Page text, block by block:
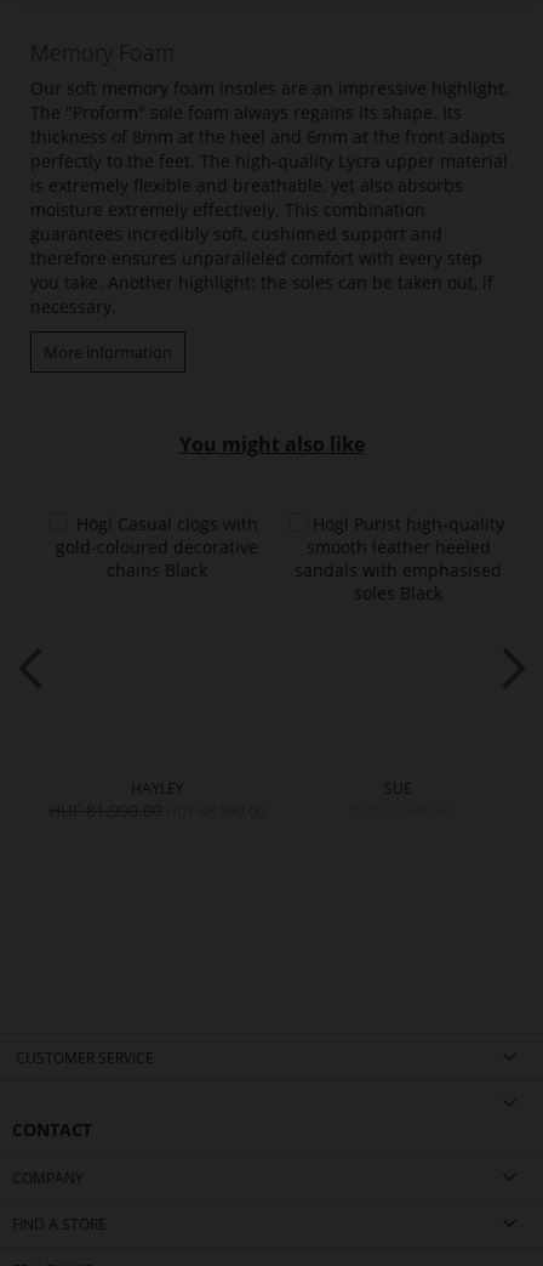
Memory Foam
Our soft memory foam insoles are an impressive highlight.
The "Proform" sole foam always regains its shape. Its
thickness of 8mm at the heel and 6mm at the front adapts
perfectly to the feet. The high-quality Lycra upper material
is extremely flexible and breathable, yet also absorbs
moisture extremely effectively. This combination
guarantees incredibly soft, cushioned support and
therefore ensures unparalleled comfort with every step
you take. Another highlight: the soles can be taken out, if
necessary.
More information
You might also like
HAYLEY
SUE
CUSTOMER SERVICE
CONTACT
COMPANY
FIND A STORE